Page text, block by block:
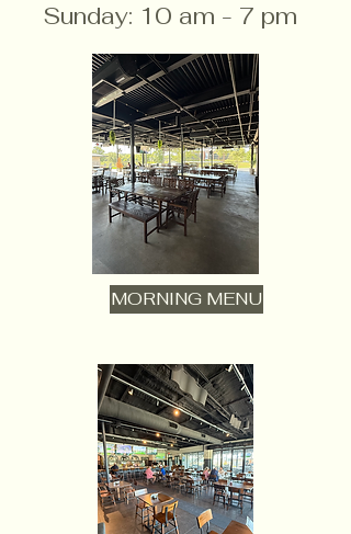
Sunday: 10 am - 7 pm
MORNING MENU